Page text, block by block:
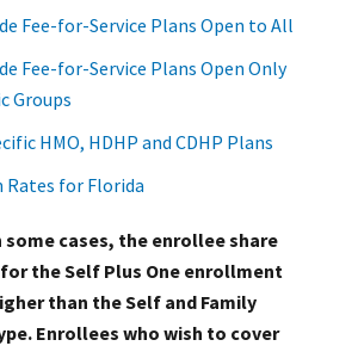
Fee-for-Service Plans Open to All
Fee-for-Service Plans Open Only
Groups
HMO, HDHP and CDHP Plans
Rates for Florida
some cases, the enrollee share
the Self Plus One enrollment
than the Self and Family
Enrollees who wish to cover